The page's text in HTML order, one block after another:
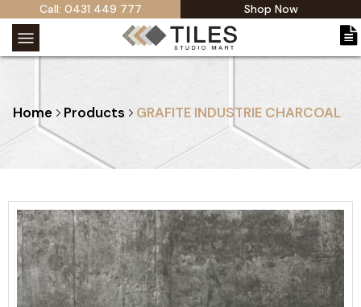
Call: 0431 449 777 Shop Now
Home Products GRAFITE INDUSTRIE CHARCOAL